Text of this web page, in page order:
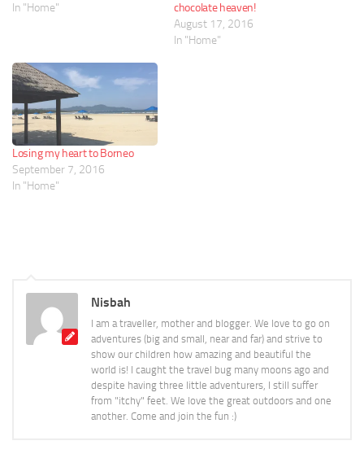
In "Home"
chocolate heaven!
August 17, 2016
In "Home"
Losing my heart to Borneo
September 7, 2016
In "Home"
Nisbah
I am a traveller, mother and blogger. We love to go on
adventures (big and small, near and far) and strive to
show our children how amazing and beautiful the
world is! I caught the travel bug many moons ago and
despite having three little adventurers, I still suffer
from "itchy" feet. We love the great outdoors and one
another. Come and join the fun :)